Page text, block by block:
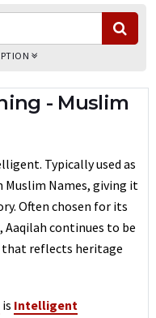
- Muslim
Typically used as
Muslim Names, giving it
Often chosen for its
continues to be
that reflects heritage
is Intelligent